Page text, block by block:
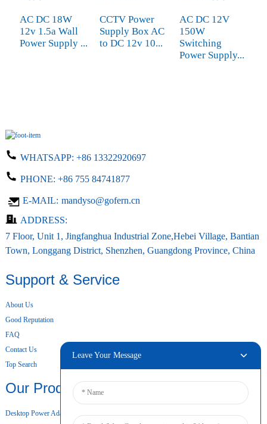
AC DC 18W
12v 1.5a Wall
Power Supply ...
CCTV Power
Supply Box AC
to DC 12v 10...
AC DC 12V
150W
Switching
Power Supply...
WHATSAPP: +86 13322920697
PHONE: +86 755 84741877
E-MAIL: mandyso@gofern.cn
ADDRESS:
7 Floor, Unit 1, Jingfanghua Industrial Zone,Hebei Village, Bantian
Town, Longgang District, Shenzhen, Guangdong Province, China
Support & Service
About Us
Good Reputation
FAQ
Contact Us
Top Search
Our Products
Desktop Power Adapter
Leave Your Message